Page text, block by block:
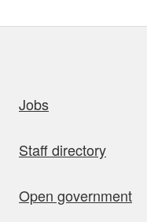
Jobs
Staff directory
Open government